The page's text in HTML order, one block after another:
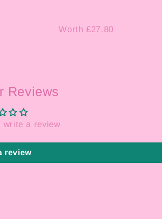
Worth £27.80
Reviews
write a review
review